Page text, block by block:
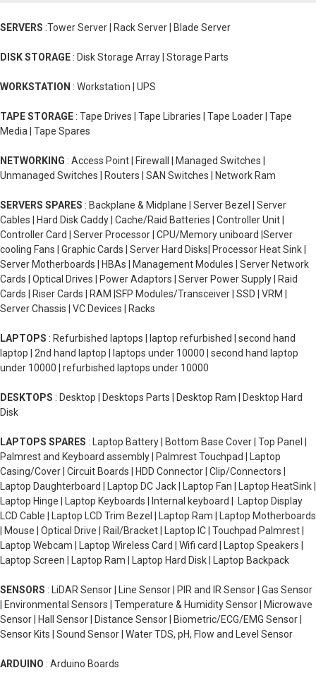
SERVERS :Tower Server | Rack Server | Blade Server
DISK STORAGE : Disk Storage Array | Storage Parts
WORKSTATION : Workstation | UPS
TAPE STORAGE : Tape Drives | Tape Libraries | Tape Loader | Tape
Media | Tape Spares
NETWORKING : Access Point | Firewall | Managed Switches |
Unmanaged Switches | Routers | SAN Switches | Network Ram
SERVERS SPARES : Backplane & Midplane | Server Bezel | Server
Cables | Hard Disk Caddy | Cache/Raid Batteries | Controller Unit |
Controller Card | Server Processor | CPU/Memory uniboard |Server
cooling Fans | Graphic Cards | Server Hard Disks| Processor Heat Sink |
Server Motherboards | HBAs | Management Modules | Server Network
Cards | Optical Drives | Power Adaptors | Server Power Supply | Raid
Cards | Riser Cards | RAM |SFP Modules/Transceiver | SSD | VRM |
Server Chassis | VC Devices | Racks
LAPTOPS : Refurbished laptops | laptop refurbished | second hand
laptop | 2nd hand laptop | laptops under 10000 | second hand laptop
under 10000 | refurbished laptops under 10000
DESKTOPS : Desktop | Desktops Parts | Desktop Ram | Desktop Hard
Disk
LAPTOPS SPARES : Laptop Battery | Bottom Base Cover | Top Panel |
Palmrest and Keyboard assembly | Palmrest Touchpad | Laptop
Casing/Cover | Circuit Boards | HDD Connector | Clip/Connectors |
Laptop Daughterboard | Laptop DC Jack | Laptop Fan | Laptop HeatSink |
Laptop Hinge | Laptop Keyboards | Internal keyboard | Laptop Display
LCD Cable | Laptop LCD Trim Bezel | Laptop Ram | Laptop Motherboards
| Mouse | Optical Drive | Rail/Bracket | Laptop IC | Touchpad Palmrest |
Laptop Webcam | Laptop Wireless Card | Wifi card | Laptop Speakers |
Laptop Screen | Laptop Ram | Laptop Hard Disk | Laptop Backpack
SENSORS : LiDAR Sensor | Line Sensor | PIR and IR Sensor | Gas Sensor
| Environmental Sensors | Temperature & Humidity Sensor | Microwave
Sensor | Hall Sensor | Distance Sensor | Biometric/ECG/EMG Sensor |
Sensor Kits | Sound Sensor | Water TDS, pH, Flow and Level Sensor
ARDUINO : Arduino Boards